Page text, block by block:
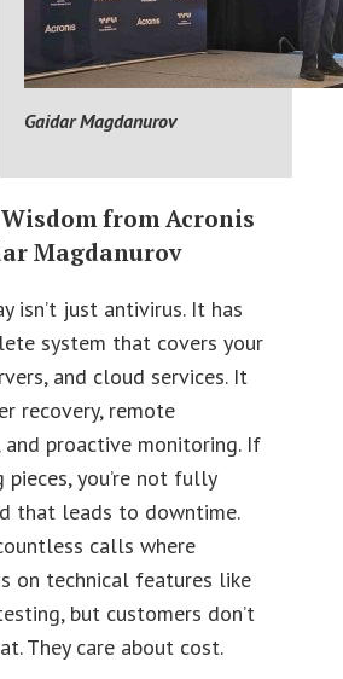
Gaidar Magdanurov
from Acronis
Magdanurov
isn’t just antivirus. It has
system that covers your
and cloud services. It
recovery, remote
and proactive monitoring. If
pieces, you’re not fully
that leads to downtime.
calls where
on technical features like
but customers don’t
They care about cost.